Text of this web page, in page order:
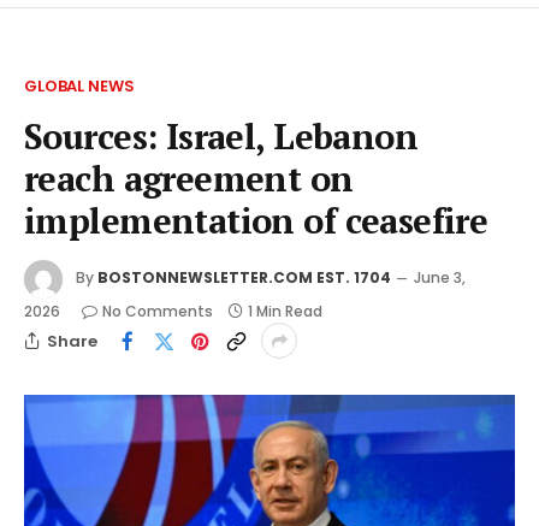
GLOBAL NEWS
Sources: Israel, Lebanon
reach agreement on
implementation of ceasefire
By BOSTONNEWSLETTER.COM EST. 1704
June 3,
2026
No Comments 1 Min Read
Share